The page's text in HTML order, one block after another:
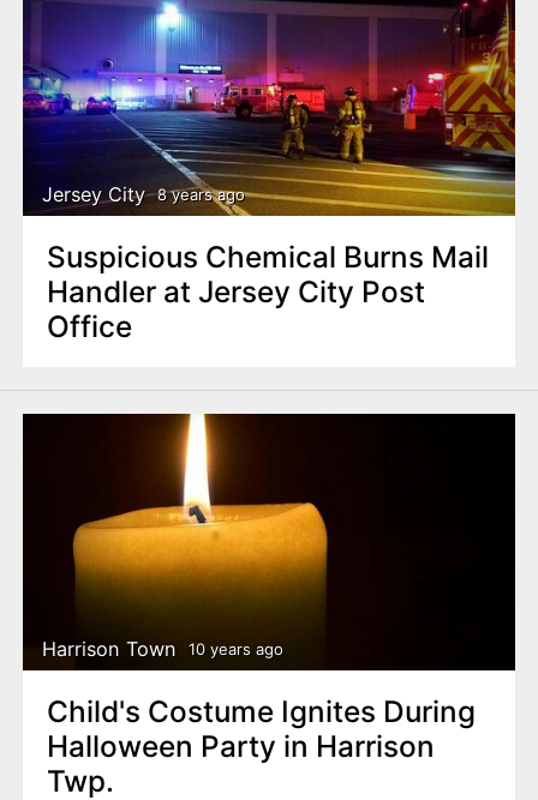
Jersey City 8 years ago
Suspicious Chemical Burns Mail
Handler at Jersey City Post
Office
Harrison Town 10 years ago
Child's Costume Ignites During
Halloween Party in Harrison
Twp.